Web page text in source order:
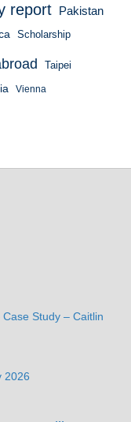
report Pakistan
Scholarship
Taipei
Vienna
Study – Caitlin
2026